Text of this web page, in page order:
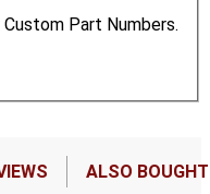
Part Numbers.
ALSO BOUGHT